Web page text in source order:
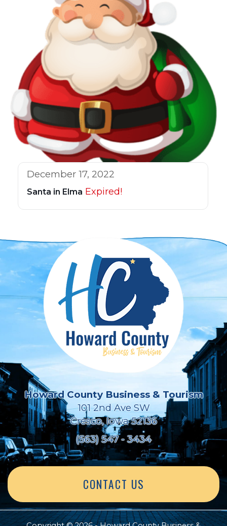
December 17, 2022
Santa in Elma Expired!
Howard County Business & Tourism
101 2nd Ave SW
Cresco, Iowa 52136
(563) 547 - 3434
CONTACT US